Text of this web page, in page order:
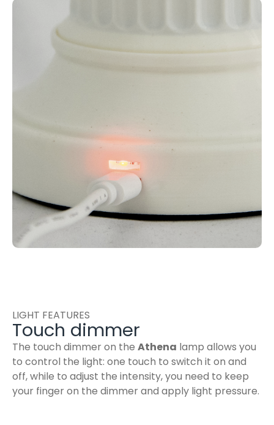
LIGHT FEATURES
Touch dimmer
The touch dimmer on the Athena lamp allows you
to control the light: one touch to switch it on and
off, while to adjust the intensity, you need to keep
your finger on the dimmer and apply light pressure.